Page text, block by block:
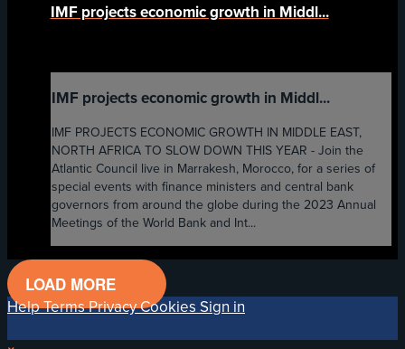
IMF projects economic growth in Middl...
IMF projects economic growth in Middl...
IMF PROJECTS ECONOMIC GROWTH IN MIDDLE EAST,
NORTH AFRICA TO SLOW DOWN THIS YEAR - Join the
Atlantic Council live in Marrakesh, Morocco, for a series of
special events with finance ministers and central bank
governors from around the globe during the 2023 Annual
Meetings of the World Bank and Int...
LOAD MORE
HelpTermsPrivacyCookiesSign in